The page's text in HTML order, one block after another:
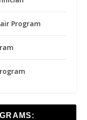
Program